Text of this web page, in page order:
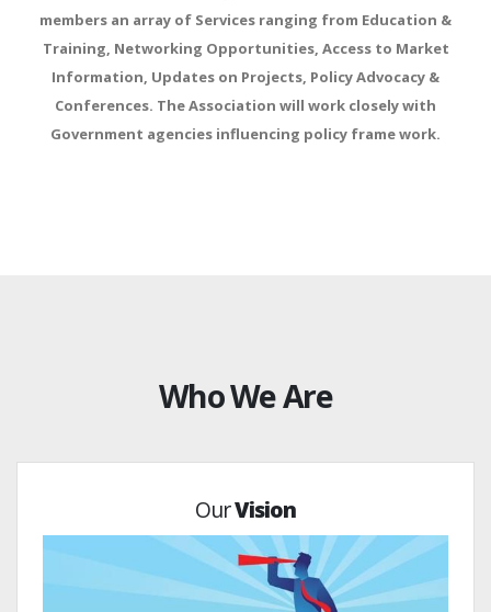
members an array of Services ranging from Education &
Training, Networking Opportunities, Access to Market
Information, Updates on Projects, Policy Advocacy &
Conferences. The Association will work closely with
Government agencies influencing policy frame work.
Who We Are
OurVision